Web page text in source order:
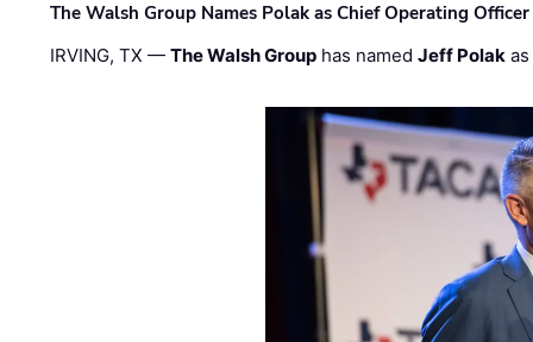
The Walsh Group Names Polak as Chief Operating
IRVING, TX —The Walsh Group has namedJeff Polak